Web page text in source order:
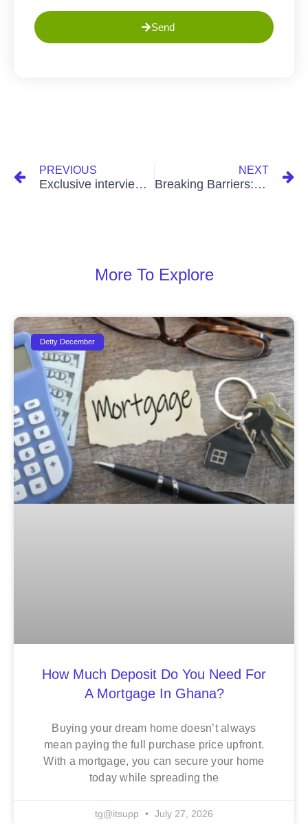
Send
PREVIOUS
Exclusive interview with Kiran Daswani, CEO of The Greens Ghana, on Business Moments.
NEXT
Breaking Barriers: Successful Estate Developer in Ghana
More To Explore
Detty December
How Much Deposit Do You Need For
A Mortgage In Ghana?
Buying your dream home doesn’t always
mean paying the full purchase price upfront.
With a mortgage, you can secure your home
today while spreading the
tg@itsupp July 27, 2026